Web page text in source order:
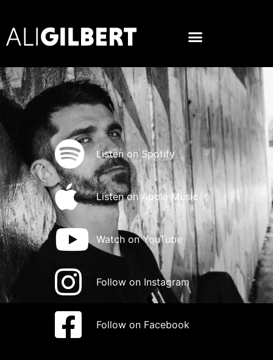
Listen on Spotify
Listen on Apple Music
Watch on YouTube
Follow on Instagram
Follow on Facebook